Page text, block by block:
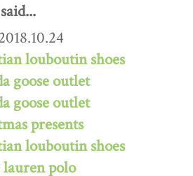
said...
louboutin shoes
goose outlet
goose outlet
presents
louboutin shoes
polo